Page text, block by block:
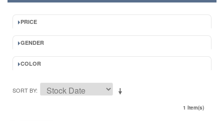
PRICE
GENDER
COLOR
SORT BY
1 Item(s)